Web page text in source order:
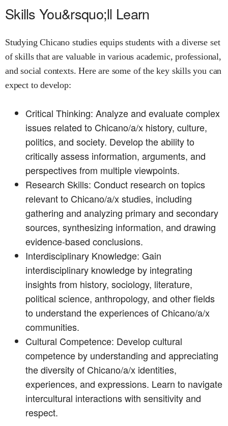
Skills You&rsquo;ll Learn
Studying Chicano studies equips students with a diverse set
of skills that are valuable in various academic, professional,
and social contexts. Here are some of the key skills you can
expect to develop:
Critical Thinking: Analyze and evaluate complex
issues related to Chicano/a/x history, culture,
politics, and society. Develop the ability to
critically assess information, arguments, and
perspectives from multiple viewpoints.
Research Skills: Conduct research on topics
relevant to Chicano/a/x studies, including
gathering and analyzing primary and secondary
sources, synthesizing information, and drawing
evidence-based conclusions.
Interdisciplinary Knowledge: Gain
interdisciplinary knowledge by integrating
insights from history, sociology, literature,
political science, anthropology, and other fields
to understand the experiences of Chicano/a/x
communities.
Cultural Competence: Develop cultural
competence by understanding and appreciating
the diversity of Chicano/a/x identities,
experiences, and expressions. Learn to navigate
intercultural interactions with sensitivity and
respect.